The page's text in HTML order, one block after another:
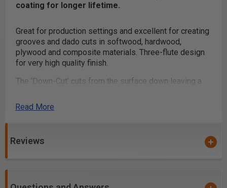
coating for longer lifetime.
Great for production settings and excellent for creating
grooves and dado cuts in softwood, hardwood,
plywood and composite materials. Three-flute design
for very high quality finish.
The ‘Down-Cut’ cuts from the surface down leaving a
Benefits of Mirror-Finish:
Effortless chip removal
Read More
Reviews